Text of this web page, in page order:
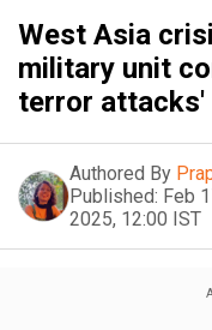
West Asia
military unit
terror attacks'
Authored By
Published: Feb
2025, 12:00 IST